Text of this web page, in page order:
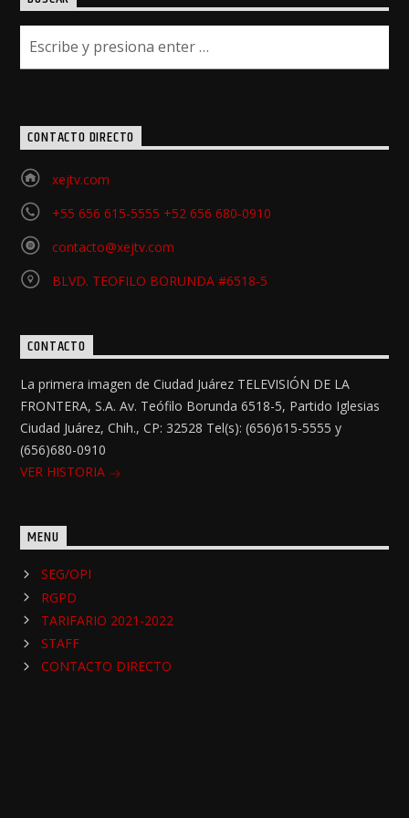
CONTACTO DIRECTO
xejtv.com
+55 656 615-5555 +52 656 680-0910
contacto@xejtv.com
BLVD. TEOFILO BORUNDA #6518-5
CONTACTO
La primera imagen de Ciudad Juárez TELEVISIÓN DE LA
FRONTERA, S.A. Av. Teófilo Borunda 6518-5, Partido Iglesias
Ciudad Juárez, Chih., CP: 32528 Tel(s): (656)615-5555 y
(656)680-0910
VER HISTORIA
MENU
SEG/OPI
RGPD
TARIFARIO 2021-2022
STAFF
CONTACTO DIRECTO